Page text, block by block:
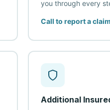
you through every
Call to report a claim
Additional